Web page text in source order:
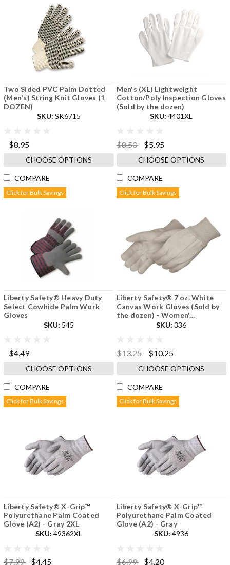
Two Sided PVC Palm Dotted
(Men's) String Knit Gloves (1
DOZEN)
SKU: SK6715
$8.95
CHOOSE OPTIONS
COMPARE
Click for Bulk Savings
Men's (XL) Lightweight
Cotton/Poly Inspection Gloves
(Sold by the dozen)
SKU: 4401XL
$8.50 $5.95
CHOOSE OPTIONS
COMPARE
Click for Bulk Savings
Liberty Safety® Heavy Duty
Select Cowhide Palm Work
Gloves
SKU: 545
$4.49
CHOOSE OPTIONS
COMPARE
Click for Bulk Savings
Liberty Safety® 7 oz. White
Canvas Work Gloves (Sold by
the dozen) - Women'...
SKU: 336
$13.25 $10.25
CHOOSE OPTIONS
COMPARE
Click for Bulk Savings
Liberty Safety® X-Grip™
Polyurethane Palm Coated
Glove (A2) - Gray 2XL
SKU: 49362XL
$7.99 $4.45
Liberty Safety® X-Grip™
Polyurethane Palm Coated
Glove (A2) - Gray
SKU: 4936
$6.99 $4.20